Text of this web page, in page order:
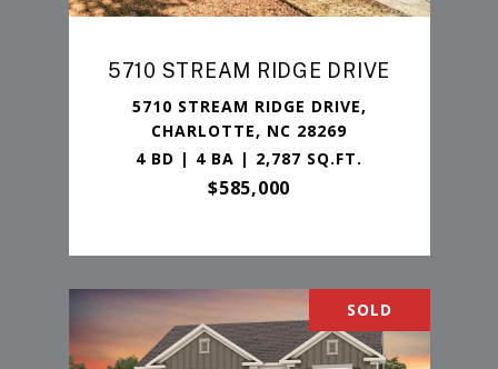
5710 STREAM RIDGE DRIVE
5710 STREAM RIDGE DRIVE,
CHARLOTTE, NC 28269
4 BD | 4 BA | 2,787 SQ.FT.
$585,000
SOLD